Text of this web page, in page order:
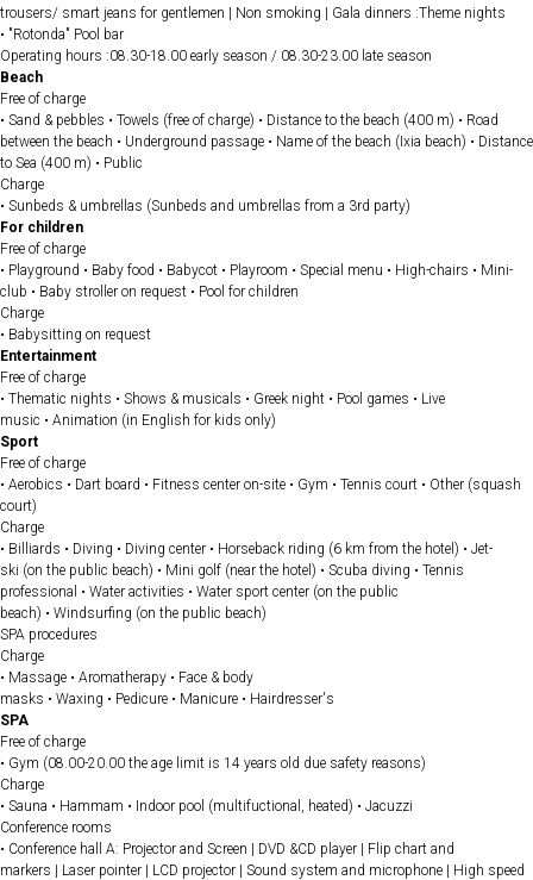
trousers/ smart jeans for gentlemen | Non smoking | Gala dinners :Theme nights
• "Rotonda" Pool bar
Operating hours :08.30-18.00 early season / 08.30-23.00 late season
Beach
Free of charge
• Sand & pebbles • Towels (free of charge) • Distance to the beach (400 m) • Road
between the beach • Underground passage • Name of the beach (Ixia beach) • Distance
to Sea (400 m) • Public
Charge
• Sunbeds & umbrellas (Sunbeds and umbrellas from a 3rd party)
For children
Free of charge
• Playground • Baby food • Babycot • Playroom • Special menu • High-chairs • Mini-
club • Baby stroller on request • Pool for children
Charge
• Babysitting on request
Entertainment
Free of charge
• Thematic nights • Shows & musicals • Greek night • Pool games • Live
music • Animation (in English for kids only)
Sport
Free of charge
• Aerobics • Dart board • Fitness center on-site • Gym • Tennis court • Other (squash
court)
Charge
• Billiards • Diving • Diving center • Horseback riding (6 km from the hotel) • Jet-
ski (on the public beach) • Mini golf (near the hotel) • Scuba diving • Tennis
professional • Water activities • Water sport center (on the public
beach) • Windsurfing (on the public beach)
SPA procedures
Charge
• Massage • Aromatherapy • Face & body
masks • Waxing • Pedicure • Manicure • Hairdresser's
SPA
Free of charge
• Gym (08.00-20.00 the age limit is 14 years old due safety reasons)
Charge
• Sauna • Hammam • Indoor pool (multifuctional, heated) • Jacuzzi
Conference rooms
• Conference hall A: Projector and Screen | DVD &CD player | Flip chart and
markers | Laser pointer | LCD projector | Sound system and microphone | High speed